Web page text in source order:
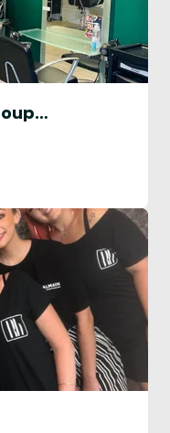
Browns Hairdressing Group - Olney